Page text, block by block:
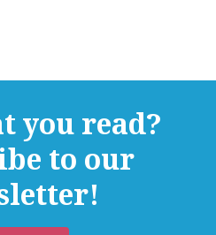
you read?
to our